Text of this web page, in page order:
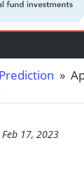
»
17, 2023